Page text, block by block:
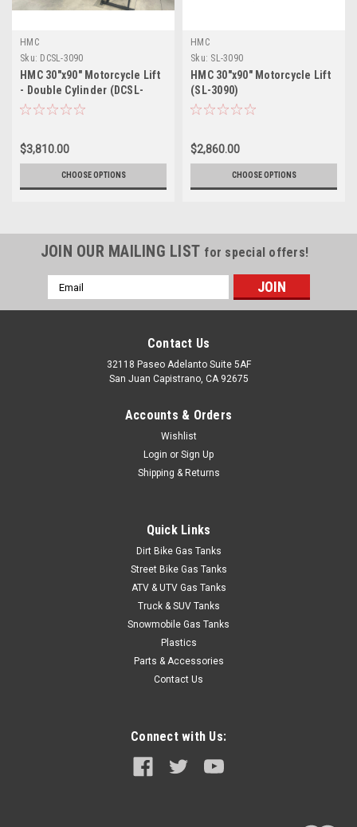
HMC
Sku: DCSL-3090
HMC 30"x90" Motorcycle Lift
- Double Cylinder (DCSL-
3090)
$3,810.00
CHOOSE OPTIONS
HMC
Sku: SL-3090
HMC 30"x90" Motorcycle Lift
(SL-3090)
$2,860.00
CHOOSE OPTIONS
JOIN OUR MAILING LIST for special offers!
Email
Address
Contact Us
32118 Paseo Adelanto Suite 5AF
San Juan Capistrano, CA 92675
Accounts & Orders
Wishlist
Login or Sign Up
Shipping & Returns
Quick Links
Dirt Bike Gas Tanks
Street Bike Gas Tanks
ATV & UTV Gas Tanks
Truck & SUV Tanks
Snowmobile Gas Tanks
Plastics
Parts & Accessories
Contact Us
Connect with Us: